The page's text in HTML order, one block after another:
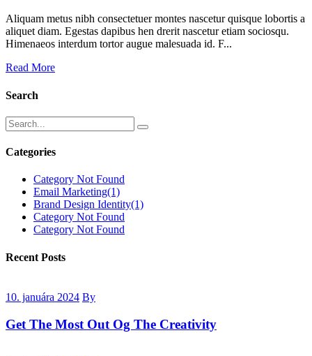
Aliquam metus nibh consectetuer montes nascetur quisque lobortis a
aliquet diam. Egestas dapibus hen drerit nascetur etiam sociosqu.
Himenaeos interdum tortor augue malesuada id. F...
Read More
Search
Categories
Category Not Found
Email Marketing(1)
Brand Design Identity(1)
Category Not Found
Category Not Found
Recent Posts
10. januára 2024 By
Get The Most Out Og The Creativity